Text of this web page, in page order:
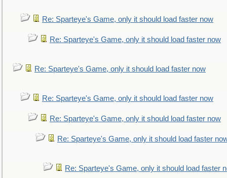
Re: Sparteye's Game, only it should load faster now
Re: Sparteye's Game, only it should load faster now
Re: Sparteye's Game, only it should load faster now
Re: Sparteye's Game, only it should load faster now
Re: Sparteye's Game, only it should load faster now
Re: Sparteye's Game, only it should load faster
Re: Sparteye's Game, only it should load faster